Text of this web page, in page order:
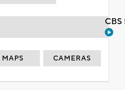
MAPS CAMERAS